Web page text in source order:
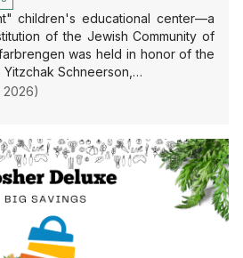
2026)
children's educational center—a
of the Jewish Community of
was held in honor of the
Schneerson,…